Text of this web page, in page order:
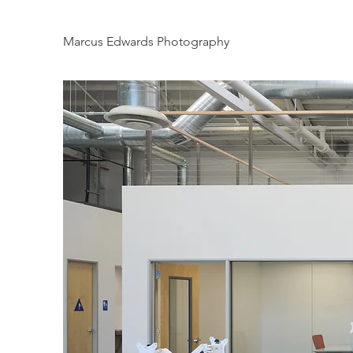
Marcus Edwards Photography